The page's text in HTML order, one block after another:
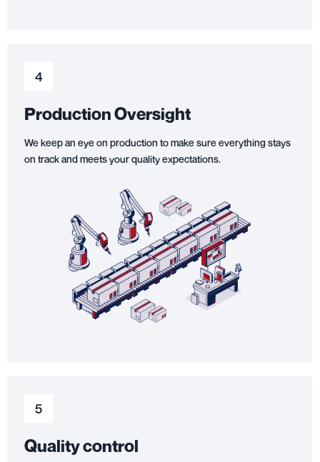
4
Production Oversight
We keep an eye on production to make sure everything stays
on track and meets your quality expectations.
5
Quality control